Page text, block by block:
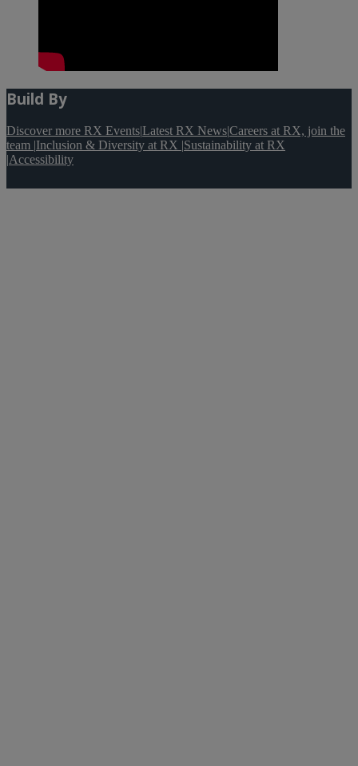
Build By
Discover more RX Events|Latest RX News|Careers at RX, join the
team |Inclusion & Diversity at RX |Sustainability at RX
|Accessibility